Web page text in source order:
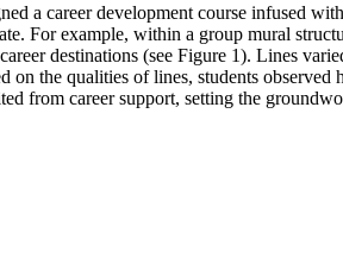
a career development course infused
For example, within a group mural
destinations (see Figure 1). Lines
the qualities of lines, students observed
from career support, setting the